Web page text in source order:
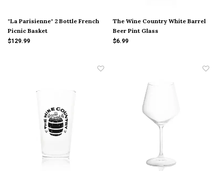
"La Parisienne" 2 Bottle French
Picnic Basket
$129.99
The Wine Country White Barrel
Beer Pint Glass
$6.99